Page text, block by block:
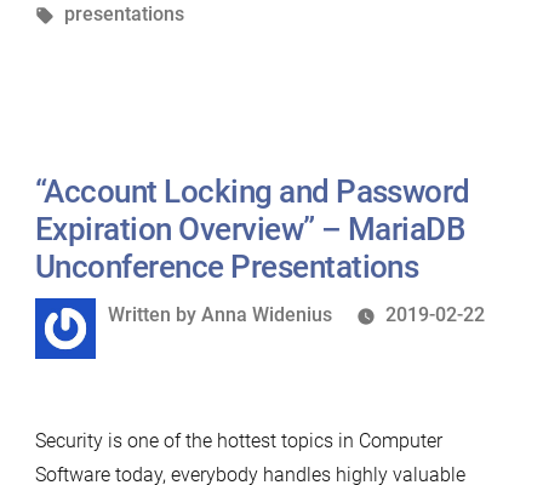
York
in
Tags:
presentations
“Account Locking and Password
Expiration Overview” – MariaDB
Unconference Presentations
Written
Written by Anna Widenius 2019-02-22
Security is one of the hottest topics in Computer
Software today, everybody handles highly valuable